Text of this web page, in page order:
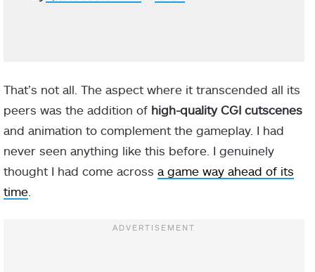
That’s not all. The aspect where it transcended all its
peers was the addition of high-quality CGI cutscenes
and animation to complement the gameplay. I had
never seen anything like this before. I genuinely
thought I had come across a game way ahead of its
time